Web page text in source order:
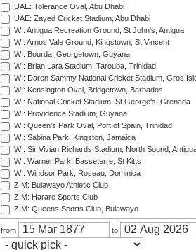
UAE: Tolerance Oval, Abu Dhabi
UAE: Zayed Cricket Stadium, Abu Dhabi
WI: Antigua Recreation Ground, St John's, Antigua
WI: Arnos Vale Ground, Kingstown, St Vincent
WI: Bourda, Georgetown, Guyana
WI: Brian Lara Stadium, Tarouba, Trinidad
WI: Daren Sammy National Cricket Stadium, Gros
WI: Kensington Oval, Bridgetown, Barbados
WI: National Cricket Stadium, St George's, Grenada
WI: Providence Stadium, Guyana
WI: Queen's Park Oval, Port of Spain, Trinidad
WI: Sabina Park, Kingston, Jamaica
WI: Sir Vivian Richards Stadium, North Sound,
WI: Warner Park, Basseterre, St Kitts
WI: Windsor Park, Roseau, Dominica
ZIM: Bulawayo Athletic Club
ZIM: Harare Sports Club
ZIM: Queens Sports Club, Bulawayo
from to